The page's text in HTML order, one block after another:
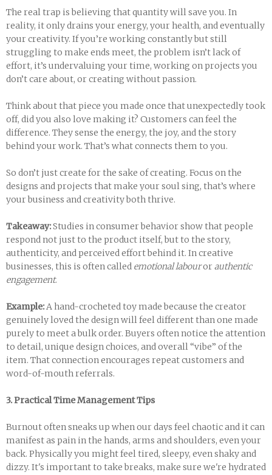
The real trap is believing that quantity will save you. In
reality, it only drains your energy, your health, and eventually
your creativity. If you’re working constantly but still
struggling to make ends meet, the problem isn’t lack of
effort, it’s undervaluing your time, working on projects you
don’t care about, or creating without passion.
Think about that piece you made once that unexpectedly took
off, did you also love making it? Customers can feel the
difference. They sense the energy, the joy, and the story
behind your work. That’s what connects them to you.
So don’t just create for the sake of creating. Focus on the
designs and projects that make your soul sing, that’s where
your business and creativity both thrive.
Takeaway:Studies in consumer behavior show that people
respond not just to the product itself, but to the story,
authenticity, and perceived effort behind it. In creative
businesses, this is often called emotional labourorauthentic
engagement.
Example:A hand-crocheted toy made because the creator
genuinely loved the design will feel different than one made
purely to meet a bulk order. Buyers often notice the attention
to detail, unique design choices, and overall “vibe” of the
item. That connection encourages repeat customers and
word-of-mouth referrals.
3. Practical Time Management Tips
Burnout often sneaks up when our days feel chaotic and it can
manifest as pain in the hands, arms and shoulders, even your
back. Physically you might feel tired, sleepy, even shaky and
dizzy. It's important to take breaks, make sure we're hydrated